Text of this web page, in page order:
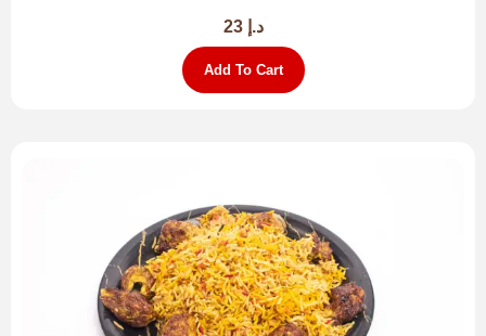
د.إ 23
Add To Cart